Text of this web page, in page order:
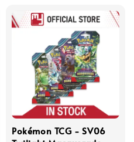
Pokémon TCG - SV06